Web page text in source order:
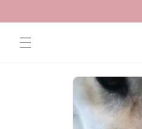
content
Skip to
product
information